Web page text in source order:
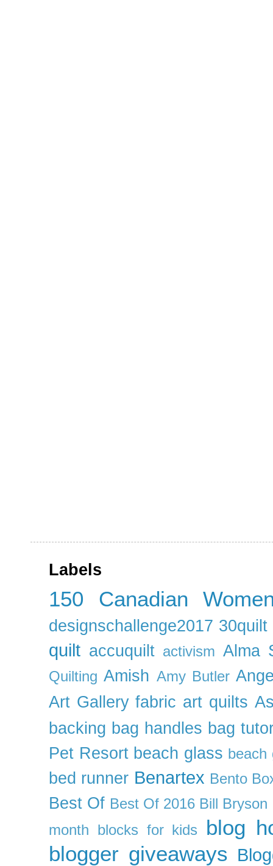
Labels
150 Canadian
designschallenge2017 30quilt
quilt accuquilt activism Alma
Quilting Amish Amy Butler
Art Gallery fabric art quilts
backing bag handles bag
Pet Resort beach glass beach
bed runner Benartex Bento
Best Of Best Of 2016 Bill Bryson
month blocks for kids
blog
blogger giveaways